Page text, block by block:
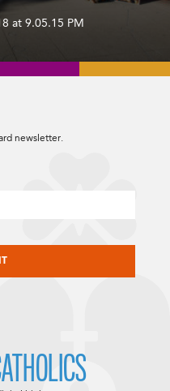
at 9.05.15 PM
newsletter.